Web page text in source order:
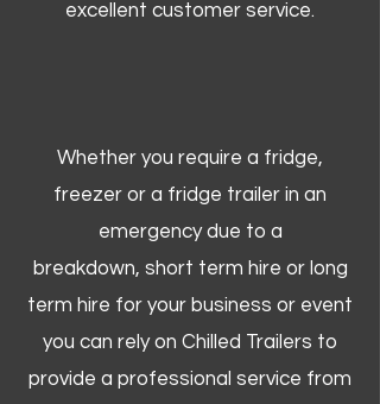
excellent customer service.
Whether you require a fridge,
freezer or a fridge trailer in an
emergency due to a
breakdown, short term hire or long
term hire for your business or event
you can rely on Chilled Trailers to
provide a professional service from